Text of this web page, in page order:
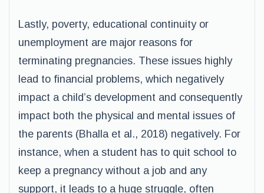
Lastly, poverty, educational continuity or
unemployment are major reasons for
terminating pregnancies. These issues highly
lead to financial problems, which negatively
impact a child’s development and consequently
impact both the physical and mental issues of
the parents (Bhalla et al., 2018) negatively. For
instance, when a student has to quit school to
keep a pregnancy without a job and any
support, it leads to a huge struggle, often